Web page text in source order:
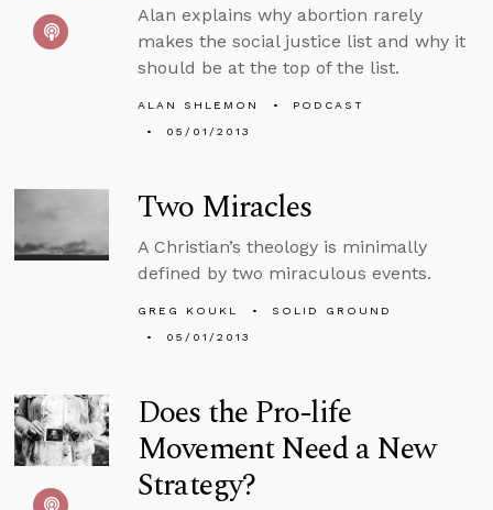
Alan explains why abortion rarely
makes the social justice list and why it
should be at the top of the list.
ALAN SHLEMON
PODCAST
05/01/2013
Two Miracles
A Christian’s theology is minimally
defined by two miraculous events.
GREG KOUKL
SOLID GROUND
05/01/2013
Does the Pro-life
Movement Need a New
Strategy?